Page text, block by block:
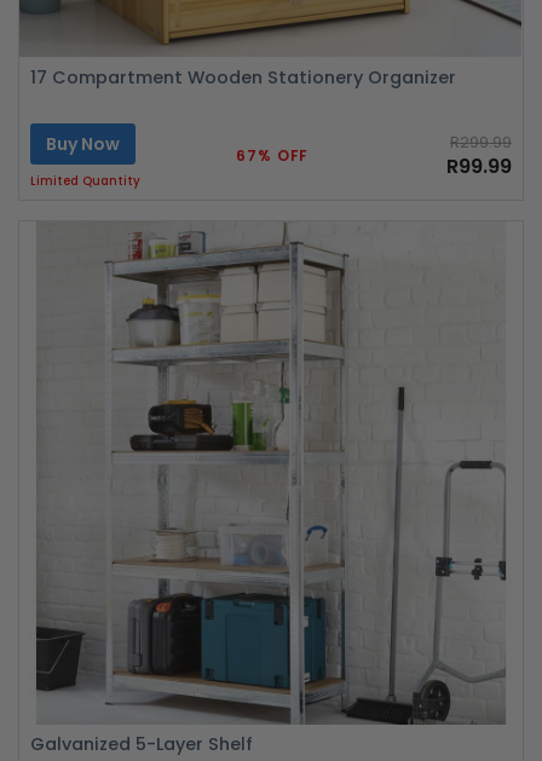
17 Compartment Wooden Stationery Organizer
Buy Now
Limited Quantity
67% OFF
R299.99
R99.99
Galvanized 5-Layer Shelf